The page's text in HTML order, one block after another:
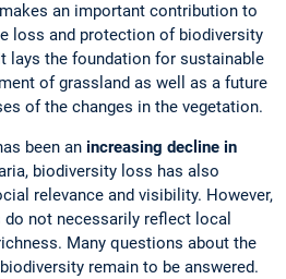
an important contribution to
loss and protection of biodiversity
lays the foundation for sustainable
of grassland as well as a future
of the changes in the vegetation.
been an increasing decline in
biodiversity loss has also
relevance and visibility. However,
not necessarily reflect local
Many questions about the
remain to be answered.